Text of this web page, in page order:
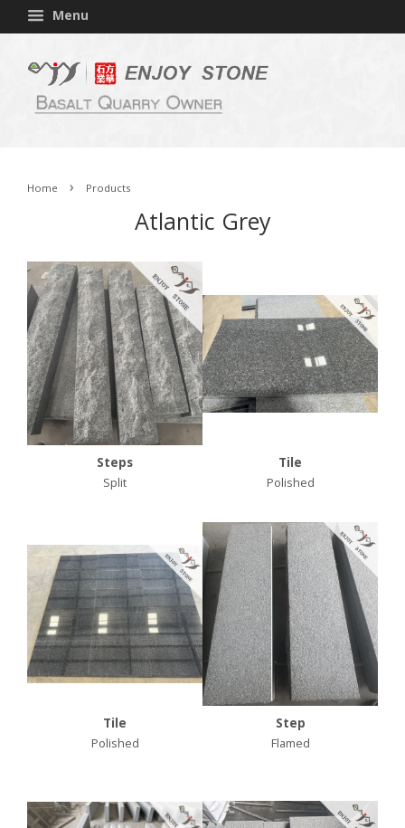
Menu
Home › Products
Atlantic Grey
Steps
Split
Tile
Polished
Tile
Polished
Step
Flamed